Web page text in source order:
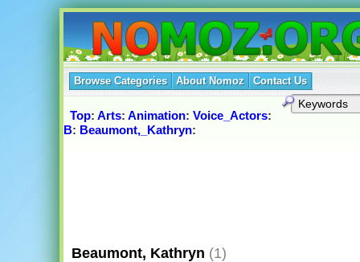
Browse Categories About Nomoz Contact Us
Top: Arts: Animation: Voice_Actors:
B: Beaumont,_Kathryn:
Beaumont, Kathryn (1)